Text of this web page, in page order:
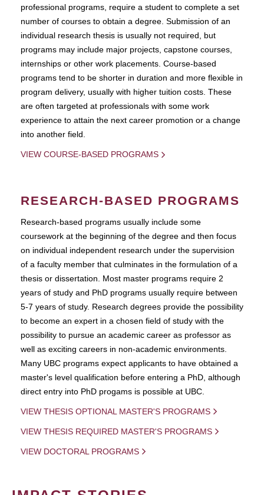
professional programs, require a student to complete a set
number of courses to obtain a degree. Submission of an
individual research thesis is usually not required, but
programs may include major projects, capstone courses,
internships or other work placements. Course-based
programs tend to be shorter in duration and more flexible in
program delivery, usually with higher tuition costs. These
are often targeted at professionals with some work
experience to attain the next career promotion or a change
into another field.
VIEW COURSE-BASED PROGRAMS
RESEARCH-BASED PROGRAMS
Research-based programs usually include some
coursework at the beginning of the degree and then focus
on individual independent research under the supervision
of a faculty member that culminates in the formulation of a
thesis or dissertation. Most master programs require 2
years of study and PhD programs usually require between
5-7 years of study. Research degrees provide the possibility
to become an expert in a chosen field of study with the
possibility to pursue an academic career as professor as
well as exciting careers in non-academic environments.
Many UBC programs expect applicants to have obtained a
master's level qualification before entering a PhD, although
direct entry into PhD progams is possible at UBC.
VIEW THESIS OPTIONAL MASTER'S PROGRAMS
VIEW THESIS REQUIRED MASTER'S PROGRAMS
VIEW DOCTORAL PROGRAMS